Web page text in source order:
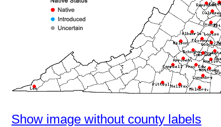
Show image without county labels